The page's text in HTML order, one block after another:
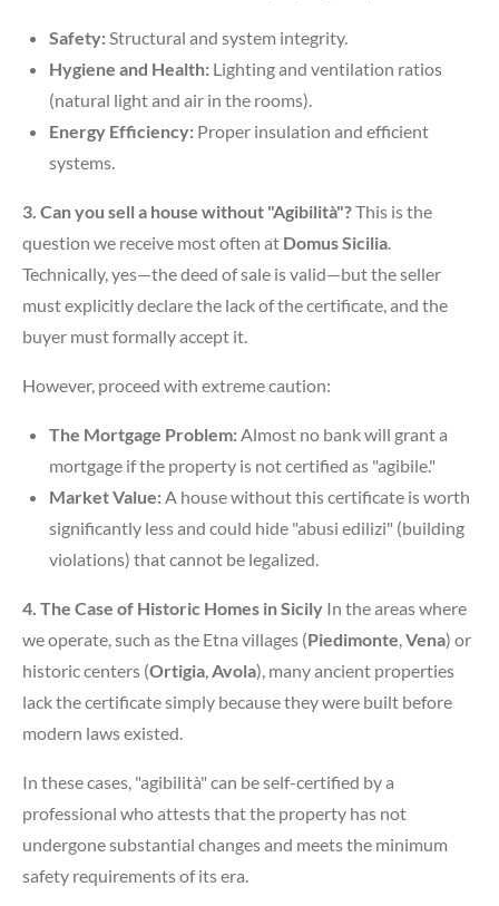
Safety:Structural and system integrity.
Hygiene and Health: Lighting and ventilation ratios
(natural light and air in the rooms).
Energy Efficiency: Proper insulation and efficient
systems.
3. Can you sell a house without "Agibilità"?This is the
question we receive most often at Domus Sicilia.
Technically, yes—the deed of sale is valid—but the seller
must explicitly declare the lack of the certificate, and the
buyer must formally accept it.
However, proceed with extreme caution:
The Mortgage Problem:Almost no bank will grant a
mortgage if the property is not certified as "agibile."
Market Value:A house without this certificate is worth
significantly less and could hide "abusi edilizi" (building
violations) that cannot be legalized.
4. The Case of Historic Homes in Sicily In the areas where
we operate, such as the Etna villages (Piedimonte,Vena) or
historic centers (Ortigia,Avola), many ancient properties
lack the certificate simply because they were built before
modern laws existed.
In these cases, "agibilità" can be self-certified by a
professional who attests that the property has not
undergone substantial changes and meets the minimum
safety requirements of its era.